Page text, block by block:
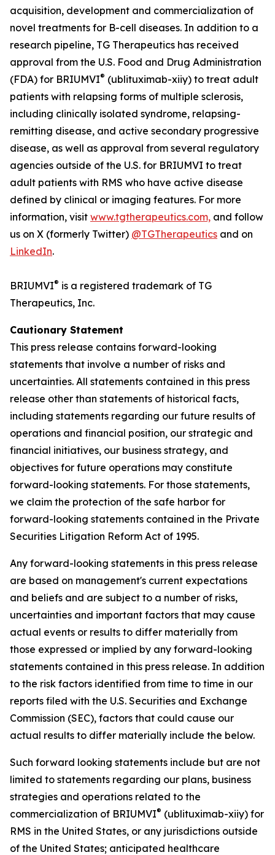
acquisition, development and commercialization of
novel treatments for B-cell diseases. In addition to a
research pipeline, TG Therapeutics has received
approval from the U.S. Food and Drug Administration
(FDA) for BRIUMVI® (ublituximab-xiiy) to treat adult
patients with relapsing forms of multiple sclerosis,
including clinically isolated syndrome, relapsing-
remitting disease, and active secondary progressive
disease, as well as approval from several regulatory
agencies outside of the U.S. for BRIUMVI to treat
adult patients with RMS who have active disease
defined by clinical or imaging features. For more
information, visit www.tgtherapeutics.com, and follow
us on X (formerly Twitter) @TGTherapeutics and on
LinkedIn.
BRIUMVI® is a registered trademark of TG
Therapeutics, Inc.
Cautionary Statement
This press release contains forward-looking
statements that involve a number of risks and
uncertainties. All statements contained in this press
release other than statements of historical facts,
including statements regarding our future results of
operations and financial position, our strategic and
financial initiatives, our business strategy, and
objectives for future operations may constitute
forward-looking statements. For those statements,
we claim the protection of the safe harbor for
forward-looking statements contained in the Private
Securities Litigation Reform Act of 1995.
Any forward-looking statements in this press release
are based on management's current expectations
and beliefs and are subject to a number of risks,
uncertainties and important factors that may cause
actual events or results to differ materially from
those expressed or implied by any forward-looking
statements contained in this press release. In addition
to the risk factors identified from time to time in our
reports filed with the U.S. Securities and Exchange
Commission (SEC), factors that could cause our
actual results to differ materially include the below.
Such forward looking statements include but are not
limited to statements regarding our plans, business
strategies and operations related to the
commercialization of BRIUMVI® (ublituximab-xiiy) for
RMS in the United States, or any jurisdictions outside
of the United States; anticipated healthcare